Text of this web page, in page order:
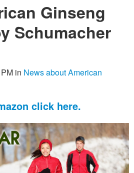
Ginseng
Schumacher
in News about American
click here.